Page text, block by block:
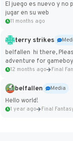
El juego es nuevo y no
jugar en su web
11 months ago
terry strikes
belfallen hi there,
adventure for
12 months ago
belfallen
Media
Hello world!
1 year ago